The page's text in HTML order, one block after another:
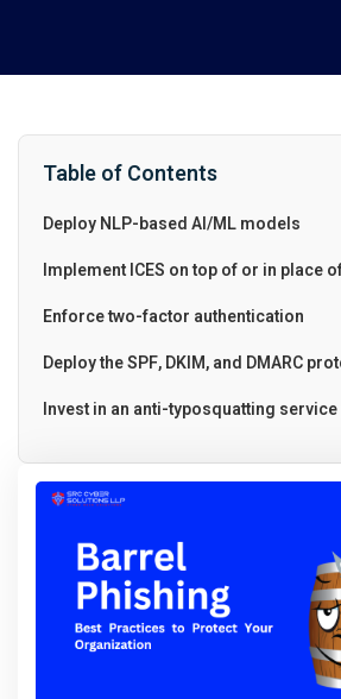
Table of Contents
Deploy NLP-based AI/ML models
Implement ICES on top of or in place
Enforce two-factor authentication
Deploy the SPF, DKIM, and DMARC
Invest in an anti-typosquatting